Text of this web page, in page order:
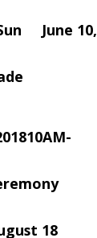
June 10,
18